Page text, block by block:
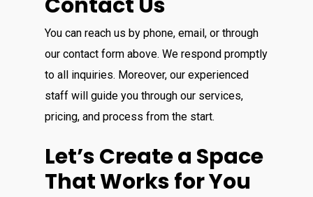
You can reach us by phone, email, or through
our contact form above. We respond promptly
to all inquiries. Moreover, our experienced
staff will guide you through our services,
pricing, and process from the start.
Let’s Create a Space
That Works for You